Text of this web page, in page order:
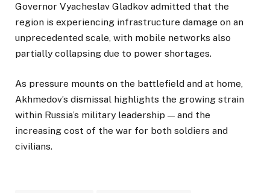
Governor Vyacheslav Gladkov admitted that the
region is experiencing infrastructure damage on an
unprecedented scale, with mobile networks also
partially collapsing due to power shortages.
As pressure mounts on the battlefield and at home,
Akhmedov’s dismissal highlights the growing strain
within Russia’s military leadership — and the
increasing cost of the war for both soldiers and
civilians.